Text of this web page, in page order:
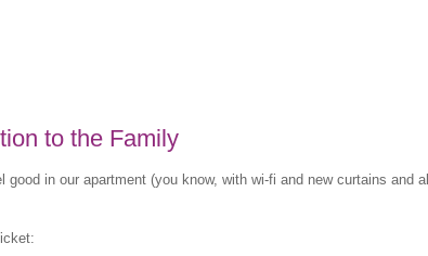
to the Family
in our apartment (you know, with wi-fi and new curtains and